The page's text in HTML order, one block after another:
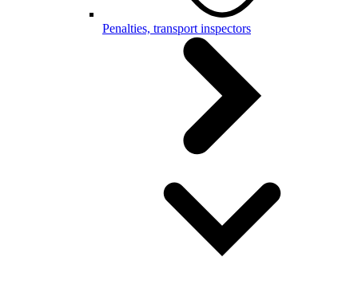
Penalties, transport inspectors